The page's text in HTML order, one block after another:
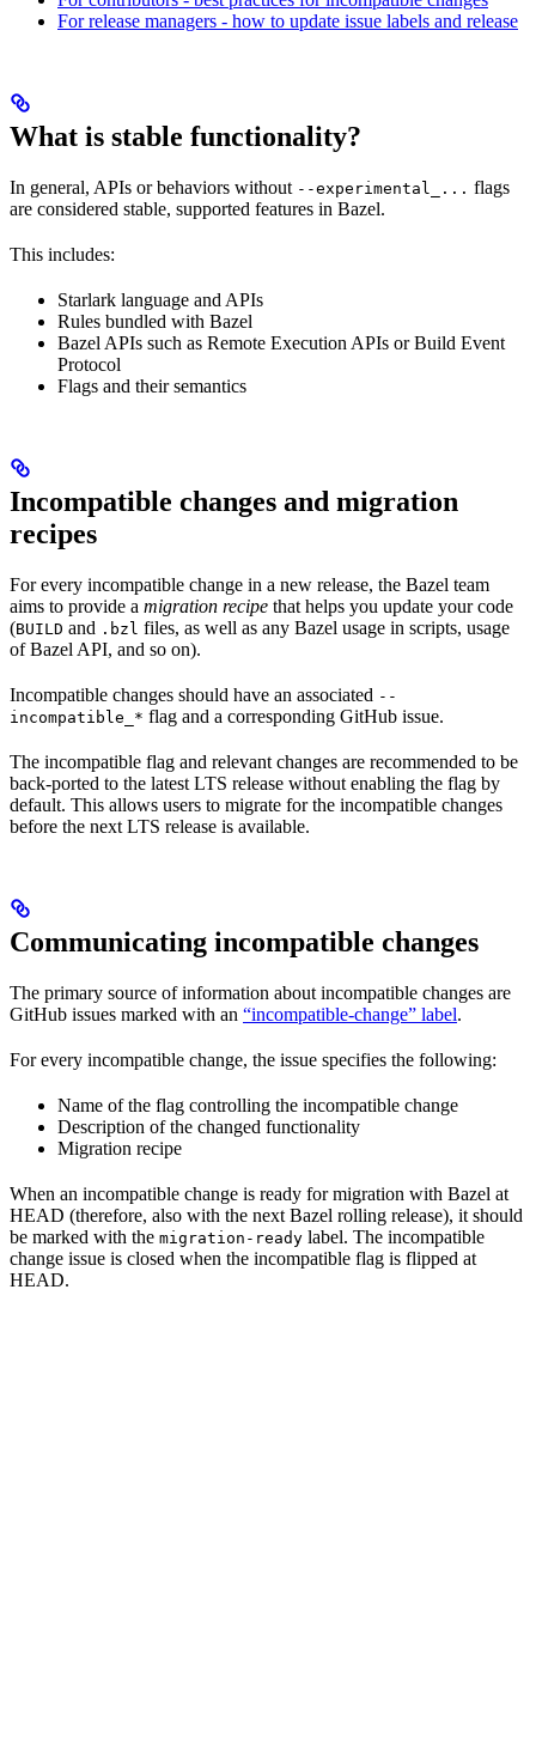
For release managers - how to update issue labels and release
What is stable functionality?
In general, APIs or behaviors without --experimental_... flags
are considered stable, supported features in Bazel.
This includes:
Starlark language and APIs
Rules bundled with Bazel
Bazel APIs such as Remote Execution APIs or Build Event
Protocol
Flags and their semantics
Incompatible changes and migration
recipes
For every incompatible change in a new release, the Bazel team
aims to provide a migration recipe that helps you update your code
(BUILD and .bzl files, as well as any Bazel usage in scripts, usage
of Bazel API, and so on).
Incompatible changes should have an associated --
incompatible_* flag and a corresponding GitHub issue.
The incompatible flag and relevant changes are recommended to be
back-ported to the latest LTS release without enabling the flag by
default. This allows users to migrate for the incompatible changes
before the next LTS release is available.
Communicating incompatible changes
The primary source of information about incompatible changes are
GitHub issues marked with an “incompatible-change” label.
For every incompatible change, the issue specifies the following:
Name of the flag controlling the incompatible change
Description of the changed functionality
Migration recipe
When an incompatible change is ready for migration with Bazel at
HEAD (therefore, also with the next Bazel rolling release), it should
be marked with the migration-ready label. The incompatible
change issue is closed when the incompatible flag is flipped at
HEAD.